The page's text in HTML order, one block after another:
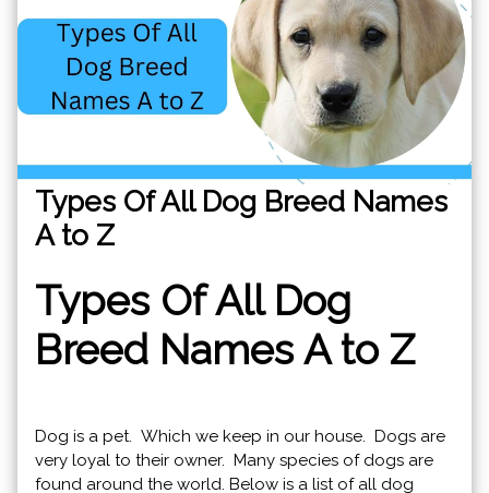
Types Of All Dog Breed Names
A to Z
Types Of All Dog
Breed Names A to Z
Dog is a pet. Which we keep in our house. Dogs are
very loyal to their owner. Many species of dogs are
found around the world. Below is a list of all dog